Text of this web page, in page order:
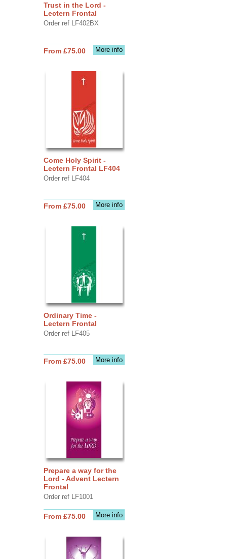
Trust in the Lord -
Lectern Frontal
Order ref LF402BX
More info
From £75.00
Come Holy Spirit -
Lectern Frontal LF404
Order ref LF404
More info
From £75.00
Ordinary Time -
Lectern Frontal
Order ref LF405
More info
From £75.00
Prepare a way for the
Lord - Advent Lectern
Frontal
Order ref LF1001
More info
From £75.00